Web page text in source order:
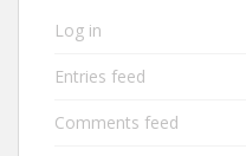
Log in
Entries feed
Comments feed